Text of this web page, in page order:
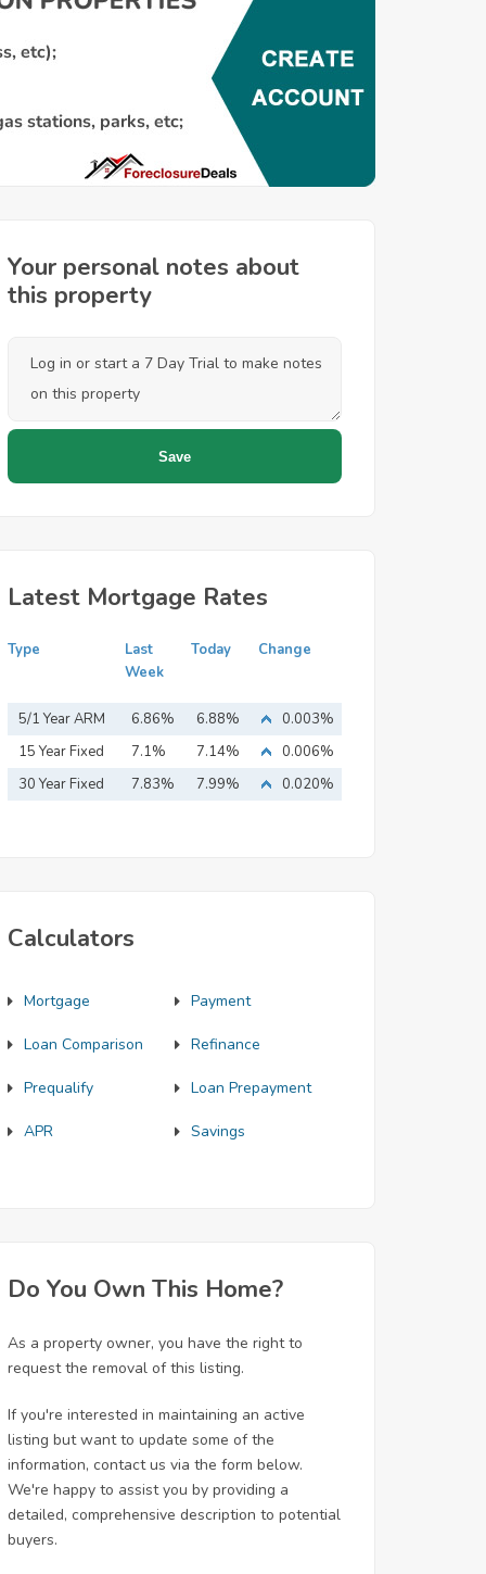
Your personal notes about
this property
Latest Mortgage Rates
Type
Last
Week
Today Change
5/1 Year ARM 6.86% 6.88%
0.003%
15 Year Fixed
Mortgage
7.1% 7.14%
0.006%
30 Year Fixed
7.83% 7.99% 0.020%
Calculators
Mortgage Payment
Loan Comparison Refinance
Prequalify Loan Prepayment
APR Savings
Do You Own This Home?
As a property owner, you have the right to
request the removal of this listing.
If you're interested in maintaining an active
listing but want to update some of the
information, contact us via the form below.
We're happy to assist you by providing a
detailed, comprehensive description to potential
buyers.